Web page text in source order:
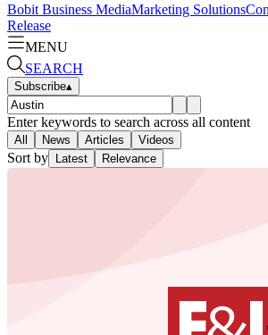
Bobit Business MediaMarketing Solutions
Release
MENU
SEARCH
Subscribe▴
Enter keywords to search across all content
All News Articles Videos
Sort by Latest Relevance